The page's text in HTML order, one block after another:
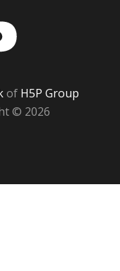
of H5P Group
© 2026